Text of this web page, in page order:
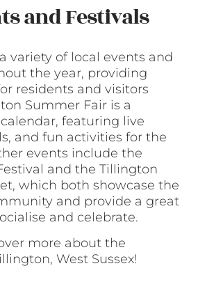
and Festivals
variety of local events and
the year, providing
residents and visitors
Summer Fair is a
featuring live
and fun activities for the
events include the
and the Tillington
which both showcase the
and provide a great
and celebrate.
more about the
West Sussex!